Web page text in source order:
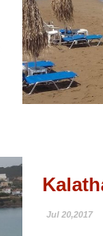
Jul 20,2017